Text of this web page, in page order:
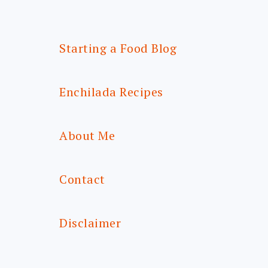
Starting a Food Blog
Enchilada Recipes
About Me
Contact
Disclaimer